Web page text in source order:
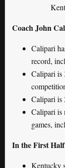
Coach John
Calipari
record,
Calipari is
Calipari is
Calipari is
games,
In the First Half
Kentucky